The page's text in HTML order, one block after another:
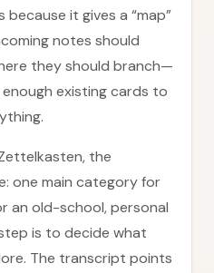
it gives a “map”
notes should
they should branch—
existing cards to
the
one main category for
an old-school, personal
is to decide what
The transcript points